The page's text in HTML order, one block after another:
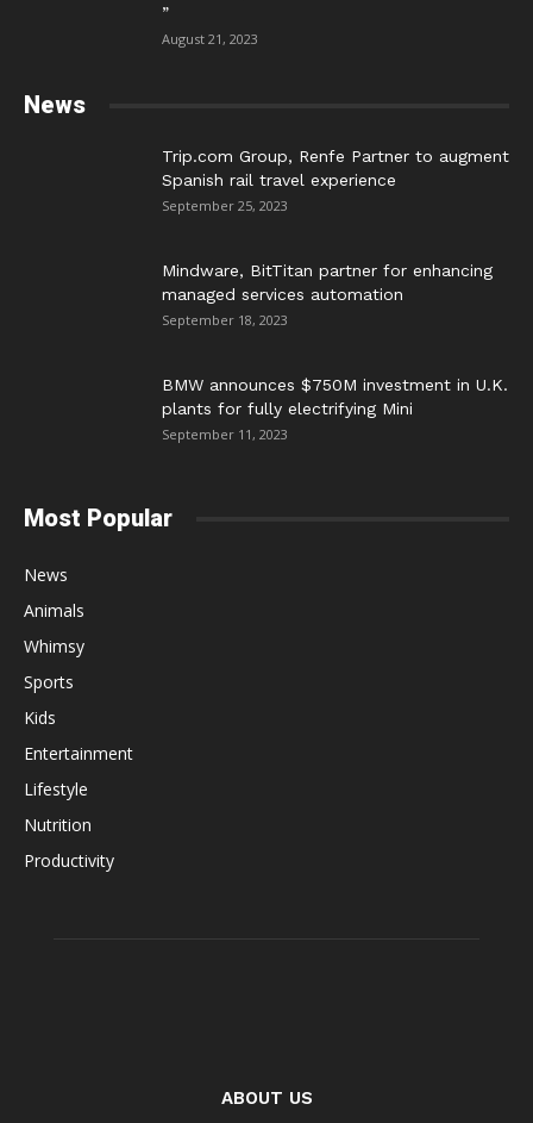
”
August 21, 2023
News
Trip.com Group, Renfe Partner to augment
Spanish rail travel experience
September 25, 2023
Mindware, BitTitan partner for enhancing
managed services automation
September 18, 2023
BMW announces $750M investment in U.K.
plants for fully electrifying Mini
September 11, 2023
Most Popular
News
Animals
Whimsy
Sports
Kids
Entertainment
Lifestyle
Nutrition
Productivity
ABOUT US